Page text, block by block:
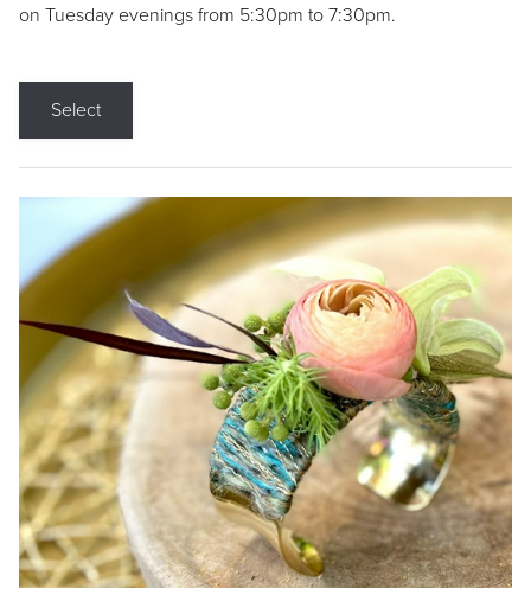
on Tuesday evenings from 5:30pm to 7:30pm.
Select